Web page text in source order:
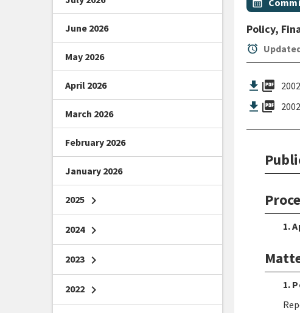
calendar_month
Policy,
alarm
picture_as_pdf
picture_as_pdf
1.
1.
June 2026
May 2026
April 2026
March 2026
February 2026
January 2026
2025 chevron_right
2024 chevron_right
2023 chevron_right
2022 chevron_right